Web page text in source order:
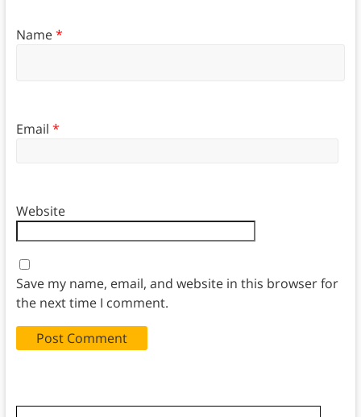
Name*
Email *
Website
Save my name, email, and website in this browser for
the next time I comment.